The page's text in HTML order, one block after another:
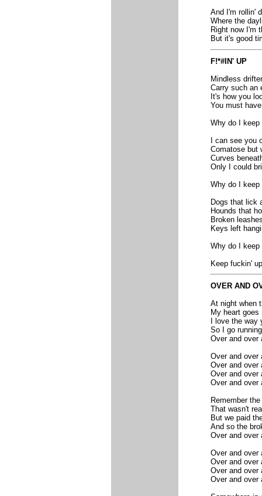
And I'm rollin'
Where the
Right now I'm
But it's good
F!*#IN' UP
Mindless
Carry such an
It's how you
You must
Why do I keep
I can see you
Comatose but
Curves
Only I could
Why do I keep
Dogs that lick
Hounds that
Broken
Keys left
Why do I keep
Keep fuckin'
OVER AND
At night when
My heart
I love the
So I go
Over and over
Over and over
Over and over
Over and over
Over and over
Remember
That wasn't
But we paid
And so the
Over and over
Over and over
Over and over
Over and over
Over and over